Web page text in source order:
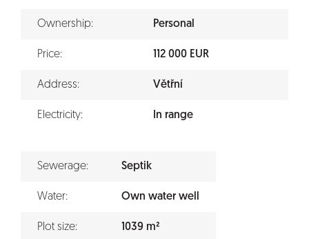
Ownership: Personal
Price: 112 000 EUR
Address: Větřní
Electricity: In range
Sewerage: Septik
Water: Own water well
Plot size: 1039 m²